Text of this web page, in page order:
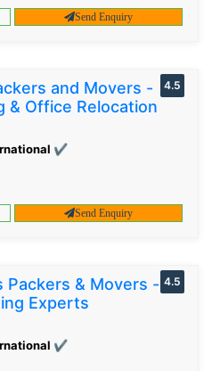
Send Enquiry
and Movers -
& Office Relocation
✔
4.5
Send Enquiry
Packers & Movers -
Experts
✔
4.5